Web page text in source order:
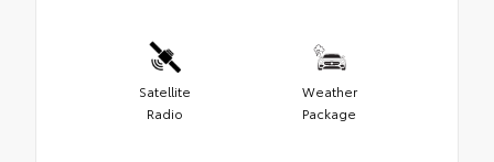
Satellite
Radio
Weather
Package